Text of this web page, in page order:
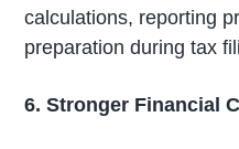
calculations, reporting
preparation during tax
6. Stronger Financial